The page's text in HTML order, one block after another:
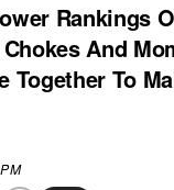
Rankings
And
Together To